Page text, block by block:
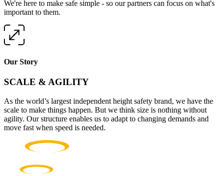
We're here to make safe simple - so our partners can focus on what's
important to them.
Our Story
SCALE & AGILITY
As the world’s largest independent height safety brand, we have the
scale to make things happen. But we think size is nothing without
agility. Our structure enables us to adapt to changing demands and
move fast when speed is needed.